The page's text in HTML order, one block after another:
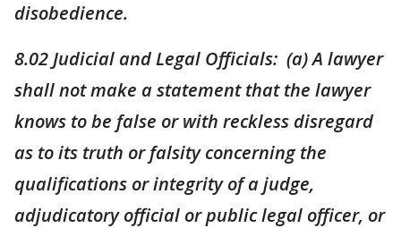
disobedience.
8.02 Judicial and Legal Officials: (a) A lawyer
shall not make a statement that the lawyer
knows to be false or with reckless disregard
as to its truth or falsity concerning the
qualifications or integrity of a judge,
adjudicatory official or public legal officer, or